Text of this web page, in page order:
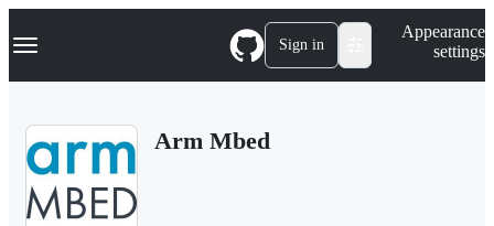
k
p
Navigation Menu Sign in
Appearance
settings
Arm Mbed